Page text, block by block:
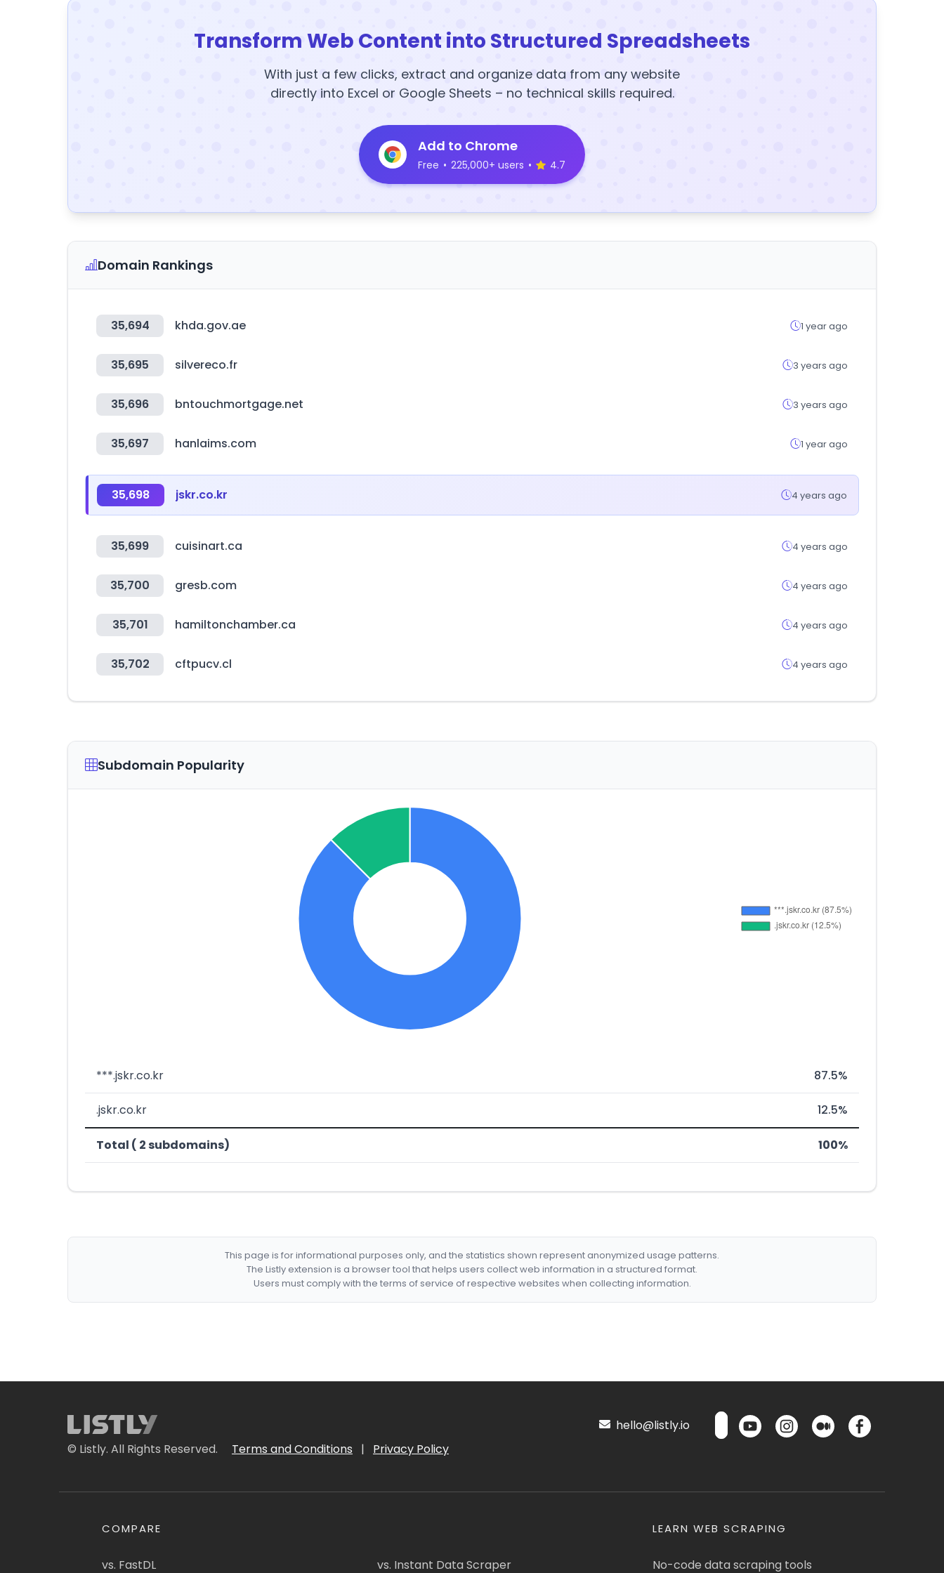
Transform Web Content into Structured Spreadsheets
With just a few clicks, extract and organize data from any website
directly into Excel or Google Sheets – no technical skills required.
Add to Chrome
Free • 225,000+ users • 4.7
Domain Rankings
35,694 khda.gov.ae 1 year ago
35,695 silvereco.fr 3 years ago
35,696 bntouchmortgage.net 3 years ago
35,697 hanlaims.com 1 year ago
35,698 jskr.co.kr 4 years ago
35,699 cuisinart.ca 4 years ago
35,700 gresb.com 4 years ago
35,701 hamiltonchamber.ca 4 years ago
35,702 cftpucv.cl 4 years ago
Subdomain Popularity
***.jskr.co.kr 87.5%
.jskr.co.kr 12.5%
Total ( 2 subdomains) 100%
This page is for informational purposes only, and the statistics shown represent anonymized usage patterns.
The Listly extension is a browser tool that helps users collect web information in a structured format.
Users must comply with the terms of service of respective websites when collecting information.
© Listly. All Rights Reserved. Terms and Conditions | Privacy Policy
hello@listly.io
COMPARE
vs. FastDL vs. Instant Data Scraper
LEARN WEB SCRAPING
No-code data scraping tools